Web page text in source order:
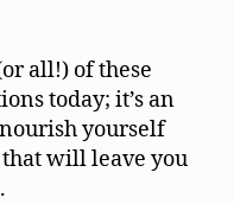
all!) of these
today; it’s an
yourself
will leave you